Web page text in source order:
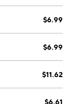
segment
Instrument
and
$6.99
$6.99
$11.62
$6.61